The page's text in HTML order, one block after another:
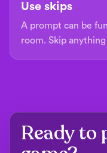
Use skips
A prompt can be
room. Skip
Ready to